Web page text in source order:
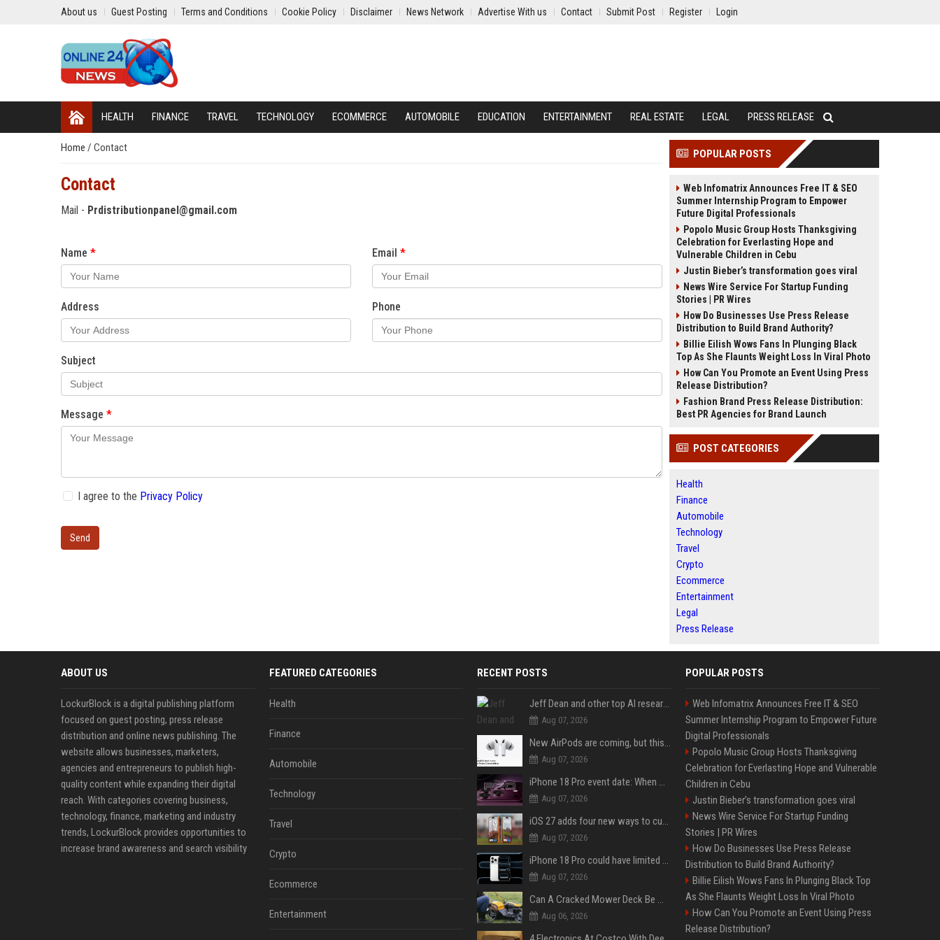
About us Guest Posting Terms and Conditions Cookie Policy Disclaimer News Network Advertise With us Contact Submit Post Register Login
HEALTH FINANCE TRAVEL TECHNOLOGY ECOMMERCE AUTOMOBILE EDUCATION ENTERTAINMENT REAL ESTATE LEGAL PRESS RELEASE
Home / Contact
Contact
Mail - Prdistributionpanel@gmail.com
Name Email
Address Phone
Subject
Message
I agree to the Privacy Policy
Send
POPULAR POSTS
Web Infomatrix Announces Free IT & SEO
Summer Internship Program to Empower
Future Digital Professionals
Popolo Music Group Hosts Thanksgiving
Celebration for Everlasting Hope and
Vulnerable Children in Cebu
Justin Bieber’s transformation goes viral
News Wire Service For Startup Funding
Stories | PR Wires
How Do Businesses Use Press Release
Distribution to Build Brand Authority?
Billie Eilish Wows Fans In Plunging Black
Top As She Flaunts Weight Loss In Viral Photo
How Can You Promote an Event Using Press
Release Distribution?
Fashion Brand Press Release Distribution:
Best PR Agencies for Brand Launch
POST CATEGORIES
Health
Finance
Automobile
Technology
Travel
Crypto
Ecommerce
Entertainment
Legal
Press Release
ABOUT US
LockurBlock is a digital publishing platform
focused on guest posting, press release
distribution and online news publishing. The
website allows businesses, marketers,
agencies and entrepreneurs to publish high-
quality content while expanding their digital
reach. With categories covering business,
technology, finance, marketing and industry
trends, LockurBlock provides opportunities to
increase brand awareness and search visibility
FEATURED CATEGORIES
Health
Finance
Automobile
Technology
Travel
Crypto
Ecommerce
Entertainment
RECENT POSTS
Jeff Dean and other top AI researchers are leaving Google to launch their own startup
Aug 07, 2026
New AirPods are coming, but this is one of the best deals yet on AirPods Pro 3
Aug 07, 2026
iPhone 18 Pro event date: When Apple announced its event over the last six years
Aug 07, 2026
iOS 27 adds four new ways to customize your iPhone’s Lock Screen
Aug 07, 2026
iPhone 18 Pro could have limited availability right after launch: report
Aug 07, 2026
Can A Cracked Mower Deck Be Welded?
Aug 06, 2026
POPULAR POSTS
Web Infomatrix Announces Free IT & SEO
Summer Internship Program to Empower Future
Digital Professionals
Popolo Music Group Hosts Thanksgiving
Celebration for Everlasting Hope and Vulnerable
Children in Cebu
Justin Bieber’s transformation goes viral
News Wire Service For Startup Funding
Stories | PR Wires
How Do Businesses Use Press Release
Distribution to Build Brand Authority?
Billie Eilish Wows Fans In Plunging Black Top
As She Flaunts Weight Loss In Viral Photo
How Can You Promote an Event Using Press
Release Distribution?